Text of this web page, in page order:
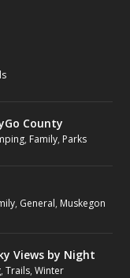
County
, Family, Parks
, General, Muskegon
Views by Night
,Trails,Winter